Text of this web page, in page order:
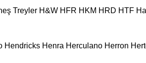
Treyler H&W HFR HKM HRD HTF
Hendricks Henra Herculano Herron